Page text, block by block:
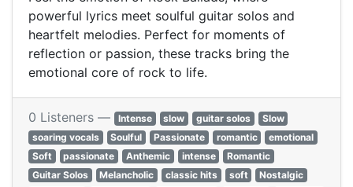
powerful lyrics meet soulful guitar solos and
heartfelt melodies. Perfect for moments of
reflection or passion, these tracks bring the
emotional core of rock to life.
0 Listeners — Intense slow guitar solos
Slow
soaring vocals
Soulful Passionate romantic
emotional
Soft
passionate Anthemic intense
Romantic
Guitar Solos
Melancholic classic hits soft
Nostalgic